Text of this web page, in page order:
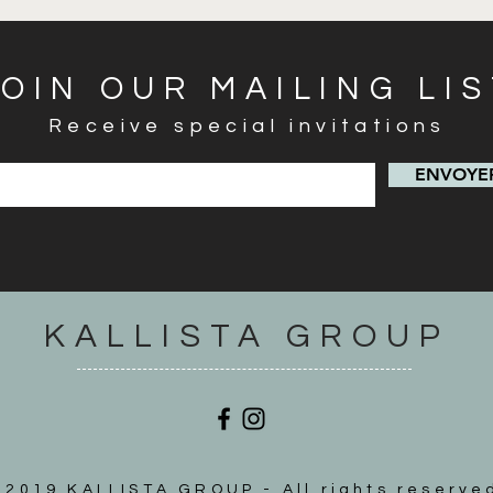
KALLISTA GROUP
KALLISTA GROUP - All rights
OUR MAILING
Receive special invitations